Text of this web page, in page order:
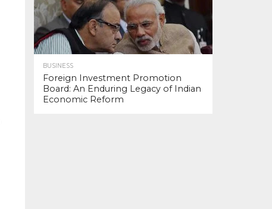
BUSINESS
Foreign Investment Promotion
Board: An Enduring Legacy of Indian
Economic Reform